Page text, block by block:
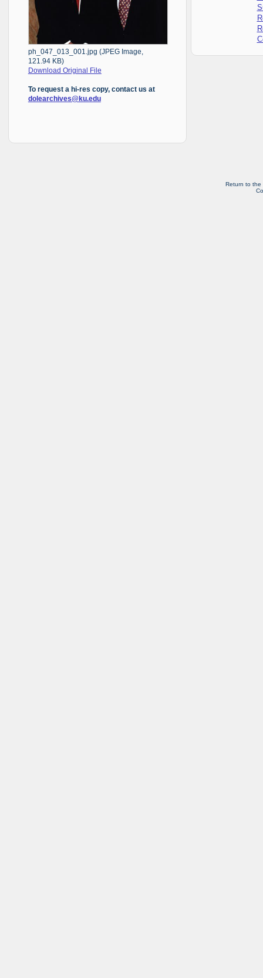
ph_047_013_001.jpg (JPEG Image,
121.94 KB)
Download Original File
To request a hi-res copy, contact us at
dolearchives@ku.edu
Return to the